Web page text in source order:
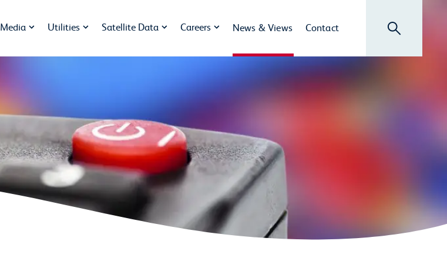
Media Utilities Satellite Data Careers News & Views Contact Search